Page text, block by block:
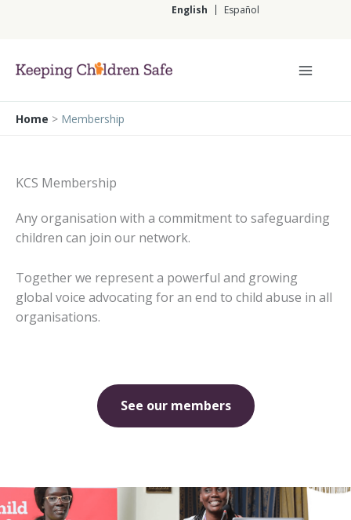
English Español
Home > Membership
KCS Membership
Any organisation with a commitment to safeguarding
children can join our network.
Together we represent a powerful and growing
global voice advocating for an end to child abuse in all
organisations.
See our members